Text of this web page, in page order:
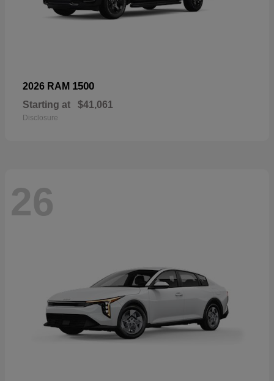
2026 RAM 1500
Starting at $41,061
Disclosure
26